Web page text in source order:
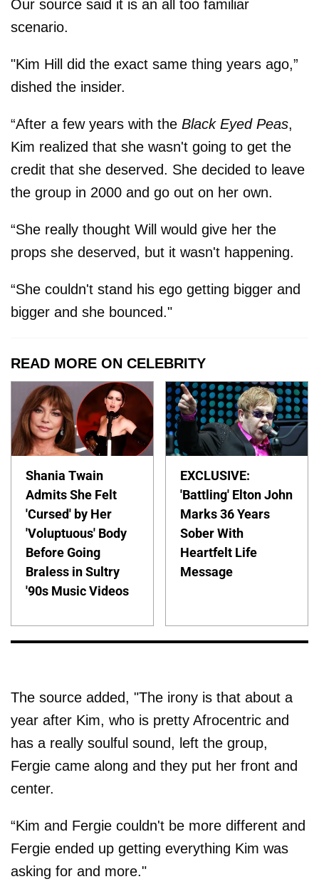
Our source said it is an all too familiar
scenario.
"Kim Hill did the exact same thing years ago,”
dished the insider.
“After a few years with the Black Eyed Peas,
Kim realized that she wasn't going to get the
credit that she deserved. She decided to leave
the group in 2000 and go out on her own.
“She really thought Will would give her the
props she deserved, but it wasn't happening.
“She couldn't stand his ego getting bigger and
bigger and she bounced."
READ MORE ON CELEBRITY
Shania Twain
Admits She Felt
'Cursed' by Her
'Voluptuous' Body
Before Going
Braless in Sultry
'90s Music Videos
EXCLUSIVE:
'Battling' Elton John
Marks 36 Years
Sober With
Heartfelt Life
Message
The source added, "The irony is that about a
year after Kim, who is pretty Afrocentric and
has a really soulful sound, left the group,
Fergie came along and they put her front and
center.
“Kim and Fergie couldn't be more different and
Fergie ended up getting everything Kim was
asking for and more."